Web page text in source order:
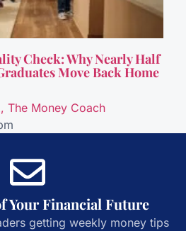
Check: Why Nearly Half
Move Back Home
The Money Coach
Your Financial Future
getting weekly money tips